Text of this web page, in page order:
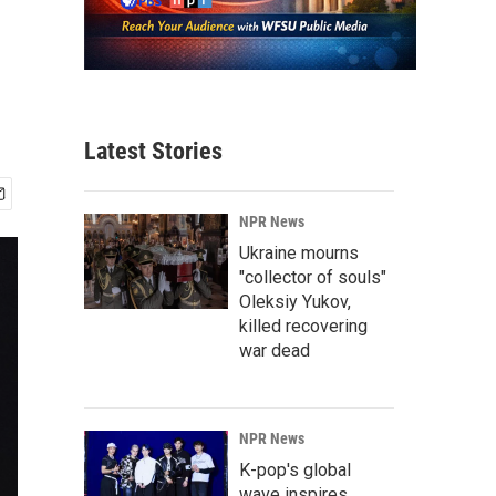
Latest Stories
NPR News
Ukraine mourns
"collector of souls"
Oleksiy Yukov,
killed recovering
war dead
NPR News
K-pop's global